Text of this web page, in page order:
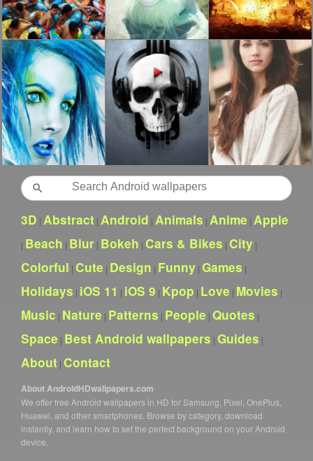
Search
3D | Abstract | Android | Animals | Anime | Apple
| Beach | Blur | Bokeh | Cars & Bikes | City |
Colorful | Cute | Design | Funny | Games |
Holidays | iOS 11 | iOS 9 | Kpop | Love | Movies |
Music | Nature | Patterns | People | Quotes |
Space | Best Android wallpapers | Guides |
About | Contact
About AndroidHDwallpapers.com
We offer free Android wallpapers in HD for Samsung, Pixel, OnePlus,
Huawei, and other smartphones. Browse by category, download
instantly, and learn how to set the perfect background on your Android
device.